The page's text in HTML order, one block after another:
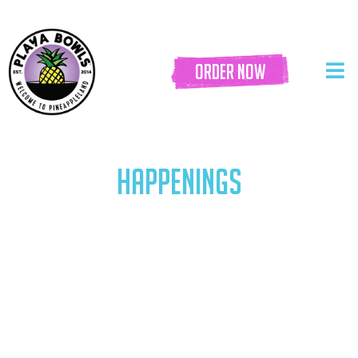
order now
HAPPENINGS